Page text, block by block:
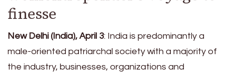
finesse
New Delhi (India), April 3: India is predominantly a
male-oriented patriarchal society with a majority of
the industry, businesses, organizations and